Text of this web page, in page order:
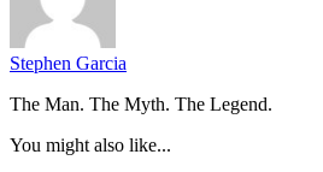
Stephen Garcia
The Man. The Myth. The Legend.
You might also like...